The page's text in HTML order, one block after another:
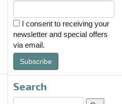
I consent to receiving your
newsletter and special offers
via email.
Subscribe
Search